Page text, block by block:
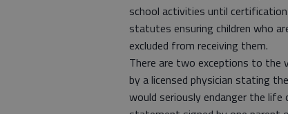
school activities until
statutes ensuring children who
excluded from receiving them.
There are two exceptions to the
by a licensed physician stating
would seriously endanger the